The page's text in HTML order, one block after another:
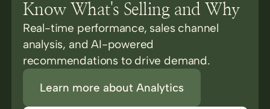
Know What's Selling and Why
Real-time performance, sales channel
analysis, and AI-powered
recommendations to drive demand.
Learn more about Analytics